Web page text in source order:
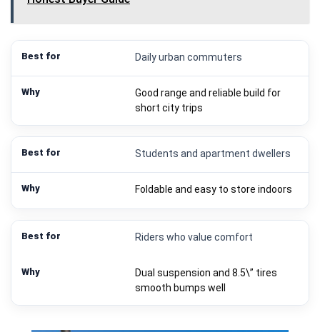
Daily urban commuters
Good range and reliable build for
short city trips
Students and apartment dwellers
Foldable and easy to store indoors
Riders who value comfort
Dual suspension and 8.5\” tires
smooth bumps well